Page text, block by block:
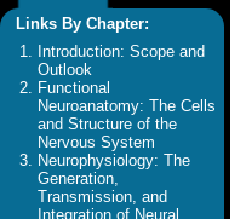
Links By Chapter:
Introduction: Scope and
Outlook
Functional
Neuroanatomy: The Cells
and Structure of the
Nervous System
Neurophysiology: The
Generation,
Transmission, and
Integration of Neural